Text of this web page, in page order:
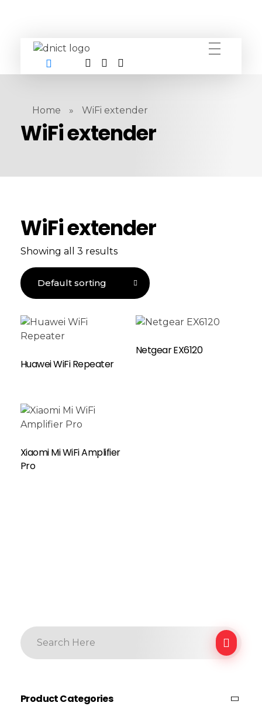
DNICT co
DNICT (Dubai Network Information Communication Technology) is a global leader in providing innovative technology solutions. Headquartered in Dubai, UAE, and established in 2017, DNICT bridges the gap between Chinese technology providers and international markets. With expertise in cutting-edge computer hardware and IT solutions, DNICT is committed to delivering high-quality products and fostering global technological collaboration.
Home » WiFi extender
WiFi extender
WiFi extender
Showing all 3 results
Huawei WiFi Repeater
Netgear EX6120
Xiaomi Mi WiFi Amplifier
Pro
Product Categories